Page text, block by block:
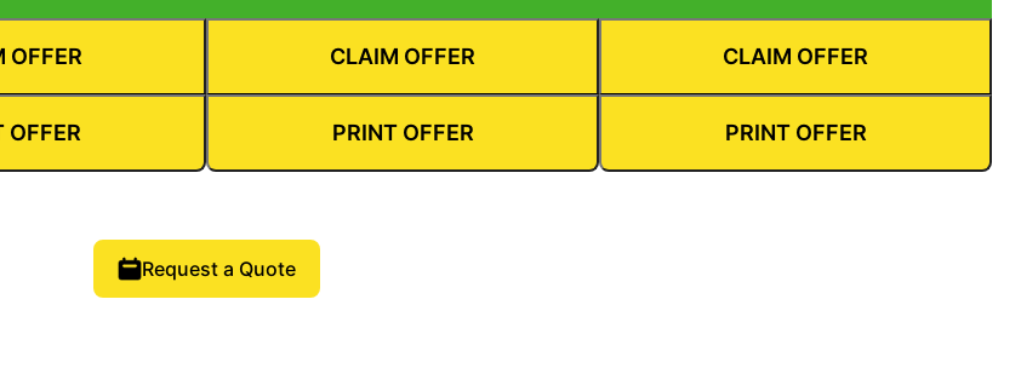
OFFER
OFFER
CLAIM OFFER
PRINT OFFER
CLAIM OFFER
PRINT OFFER
Request a Quote